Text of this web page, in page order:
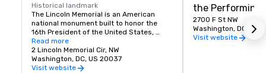
Historical landmark
The Lincoln Memorial is an American
national monument built to honor the
16th President of the United States,
Abraham Lincoln. It is located on the
western end of the National Mall in
Washington, D.C., across from the
Washington Monument.
Read more
2 Lincoln Memorial Cir, NW
Washington, DC, US 20037
Visit website
the Performing
2700 F St NW
Washington, DC, US
Visit website